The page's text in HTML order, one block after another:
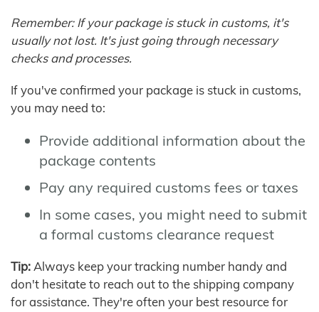
Remember: If your package is stuck in customs, it's
usually not lost. It's just going through necessary
checks and processes.
If you've confirmed your package is stuck in customs,
you may need to:
Provide additional information about the
package contents
Pay any required customs fees or taxes
In some cases, you might need to submit
a formal customs clearance request
Tip: Always keep your tracking number handy and
don't hesitate to reach out to the shipping company
for assistance. They're often your best resource for